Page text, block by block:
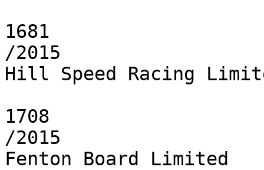
1681
/2015
Hill Speed Racing
1708
/2015
Fenton Board Limited